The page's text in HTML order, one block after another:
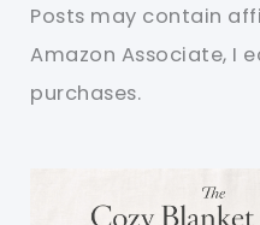
Posts may contain
Amazon Associate, I
purchases.